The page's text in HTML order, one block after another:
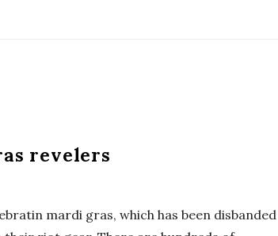
revelers
mardi gras, which has been disbanded